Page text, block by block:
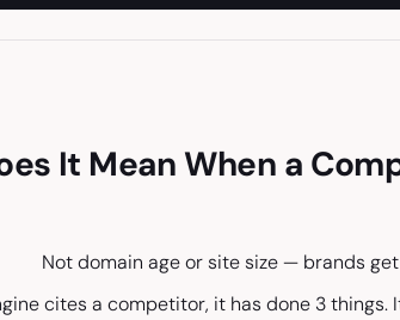
It Mean When a
Not domain age or site size — brands
cites a competitor, it has done 3